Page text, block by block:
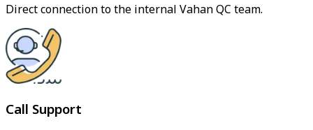
Direct connection to the internal Vahan QC team.
Call Support